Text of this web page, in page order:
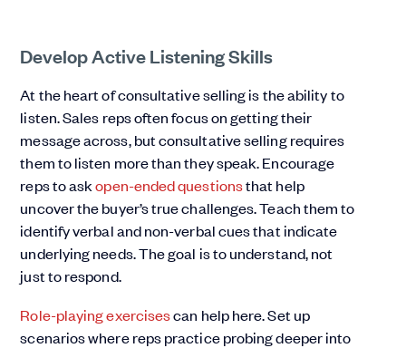
Develop Active Listening Skills
At the heart of consultative selling is the ability to
listen. Sales reps often focus on getting their
message across, but consultative selling requires
them to listen more than they speak. Encourage
reps to askopen-ended questionsthat help
uncover the buyer’s true challenges. Teach them to
identify verbal and non-verbal cues that indicate
underlying needs. The goal is to understand, not
just to respond.
Role-playing exercisescan help here. Set up
scenarios where reps practice probing deeper into